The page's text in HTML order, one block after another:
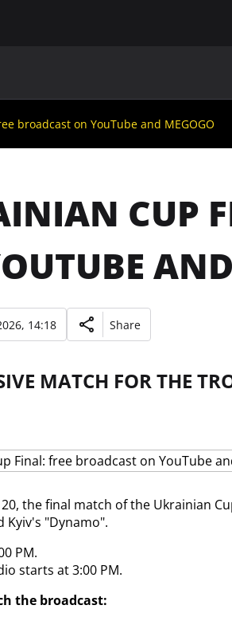
broadcast on YouTube and MEGOGO
CUP
14:18 Share
MATCH FOR THE
the final match of the Ukrainian
Kyiv's "Dynamo".
PM.
starts at 3:00 PM.
the broadcast: